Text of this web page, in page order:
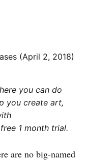
you can do
you create art,
1 month trial.
are no big-named